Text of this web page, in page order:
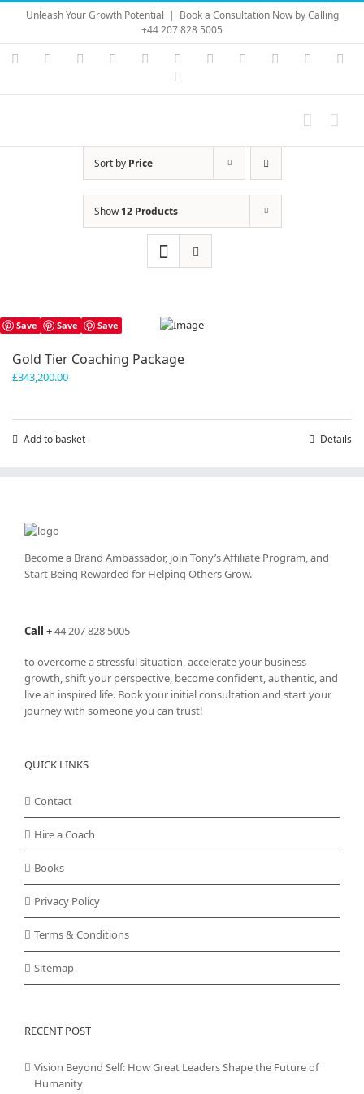
Skip
content
Unleash Your Growth Potential | Book a Consultation Now by Calling
+44 207 828 5005
Instagram
YouTubeFacebook LinkedIn Vimeo Skype PayPal
Sort by Price
Show12 Products
Save Save Save
Gold Tier Coaching Package
£343,200.00
Add to basket Details
Become a Brand Ambassador, join Tony’sAffiliate Program, and
Start Being Rewarded for Helping Others Grow.
Call +44 207 828 5005
to overcome a stressful situation, accelerate your business
growth, shift your perspective, become confident, authentic, and
live an inspired life. Book your initial consultation and start your
journey with someone you can trust!
QUICK LINKS
Contact
Hire a Coach
Books
Privacy Policy
Terms & Conditions
Sitemap
RECENT POST
Vision Beyond Self: How Great Leaders Shape the Future of
Humanity